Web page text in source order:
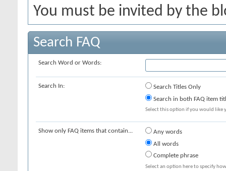
You must be invited by the
Search FAQ
Search Word or Words:
Search In:
Search Titles Only
Search in both FAQ item
Select this option if you would like
Show only FAQ items that contain...
Any words
All words
Complete phrase
Select an option here to specify